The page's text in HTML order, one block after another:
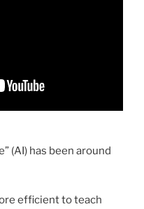
(AI) has been around
efficient to teach